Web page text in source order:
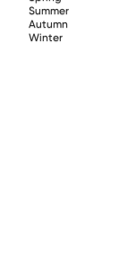
Summer
Autumn
Winter